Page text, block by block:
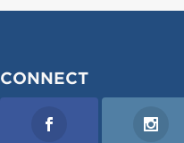
CONNECT